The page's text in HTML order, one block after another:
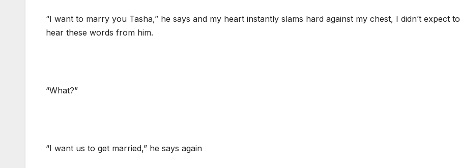
“I want to marry you Tasha,” he says and my heart instantly slams hard against my chest, I didn’t expect to
hear these words from him.
“What?”
“I want us to get married,” he says again